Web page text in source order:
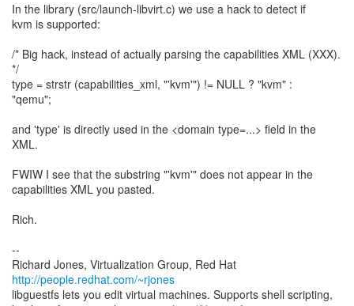
In the library (src/launch-libvirt.c) we use a hack to detect if
kvm is supported:
/* Big hack, instead of actually parsing the capabilities XML (XXX).
*/
type = strstr (capabilities_xml, "'kvm'") != NULL ? "kvm" :
"qemu";
and 'type' is directly used in the <domain type=...> field in the
XML.
FWIW I see that the substring "'kvm'" does not appear in the
capabilities XML you pasted.
Rich.
--
Richard Jones, Virtualization Group, Red Hat
http://people.redhat.com/~rjones
libguestfs lets you edit virtual machines. Supports shell scripting,